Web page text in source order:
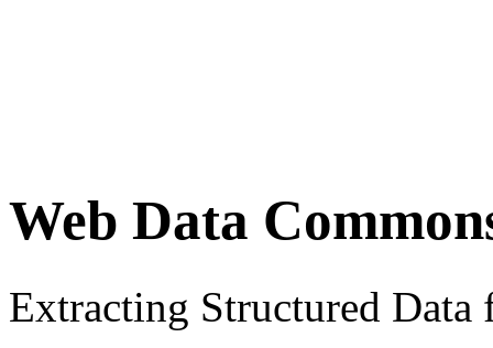
Web Data
Extracting Structured